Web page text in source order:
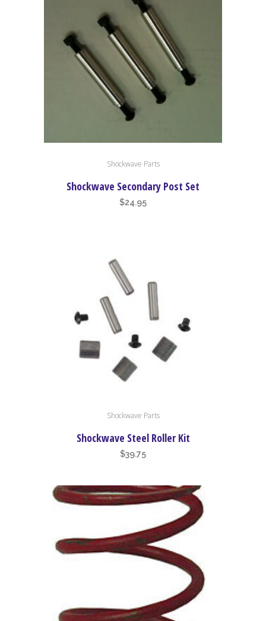
Shockwave Parts
Shockwave Secondary Post Set
$24.95
Shockwave Parts
Shockwave Steel Roller Kit
$39.75